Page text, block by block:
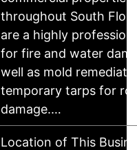
throughout South
are a highly
for fire and water
well as mold
temporary tarps for
damage.…
Location of This